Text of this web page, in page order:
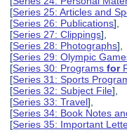
[Series 25: Articles and
[Series 26: Publications],
[Series 27: Clippings],
[Series 28: Photographs],
[Series 29: Olympic
[Series 30: Programsfor
[Series 31: Sports
[Series 32: Subject File],
[Series 33: Travel],
[Series 34: Book Notes
[Series 35: Important